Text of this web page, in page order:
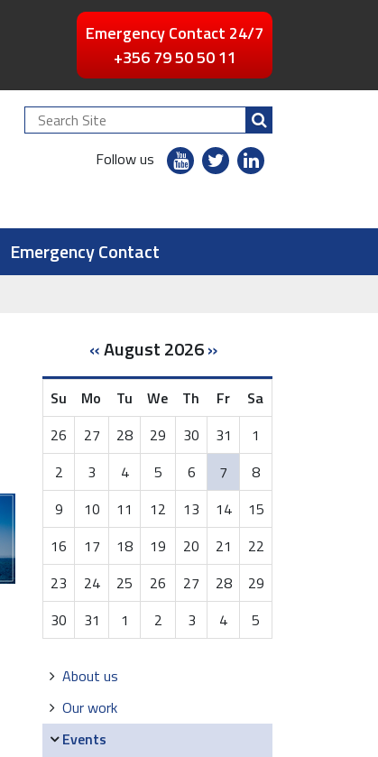
Emergency Contact 24/7
+356 79 50 50 11
Search
Site
Follow us
youtubetwitterlinkedin
Emergency Contact
«August 2026»
month-
8
Su Mo Tu We Th Fr
Sa
26
27 28 29 30 31
1
2
3 4 5 6 7
8
9
10 11 12 13 14
15
16
17 18 19 20 21
22
23
24 25 26 27 28
29
30
31 1 2 3 4 5
Navigation
About us
Our work
Events